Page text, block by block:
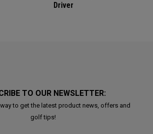
Driver
TO OUR NEWSLETTER:
to get the latest product news, offers and
golf tips!